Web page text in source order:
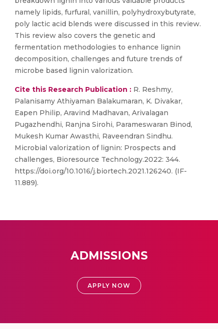
namely lipids, furfural, vanillin, polyhydroxybutyrate,
poly lactic acid blends were discussed in this review.
This review also covers the genetic and
fermentation methodologies to enhance lignin
decomposition, challenges and future trends of
microbe based lignin valorization.
Cite this Research Publication : R. Reshmy,
Palanisamy Athiyaman Balakumaran, K. Divakar,
Eapen Philip, Aravind Madhavan, Arivalagan
Pugazhendhi, Ranjna Sirohi, Parameswaran Binod,
Mukesh Kumar Awasthi, Raveendran Sindhu.
Microbial valorization of lignin: Prospects and
challenges, Bioresource Technology.2022: 344.
https://doi.org/10.1016/j.biortech.2021.126240. (IF-
11.889).
ADMISSIONS
APPLY NOW